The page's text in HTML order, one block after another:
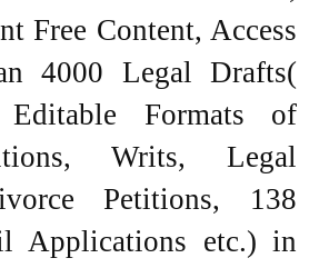
Free Content, Access
4000 Legal Drafts(
Editable Formats of
Writs, Legal
Petitions, 138
Applications etc.) in